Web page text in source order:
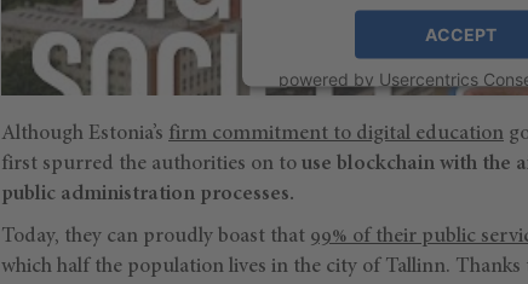
ACCEPT
powered by Usercentrics
Although Estonia’s firm commitment to digital education
first spurred the authorities on to use blockchain with the
public administration processes.
Today, they can proudly boast that 99% of their public
which half the population lives in the city of Tallinn.